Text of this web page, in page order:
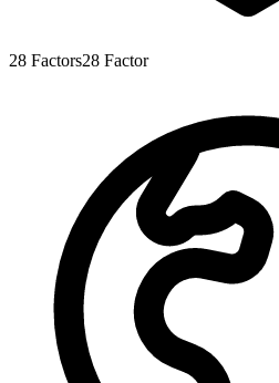
28 Factors28 Factor